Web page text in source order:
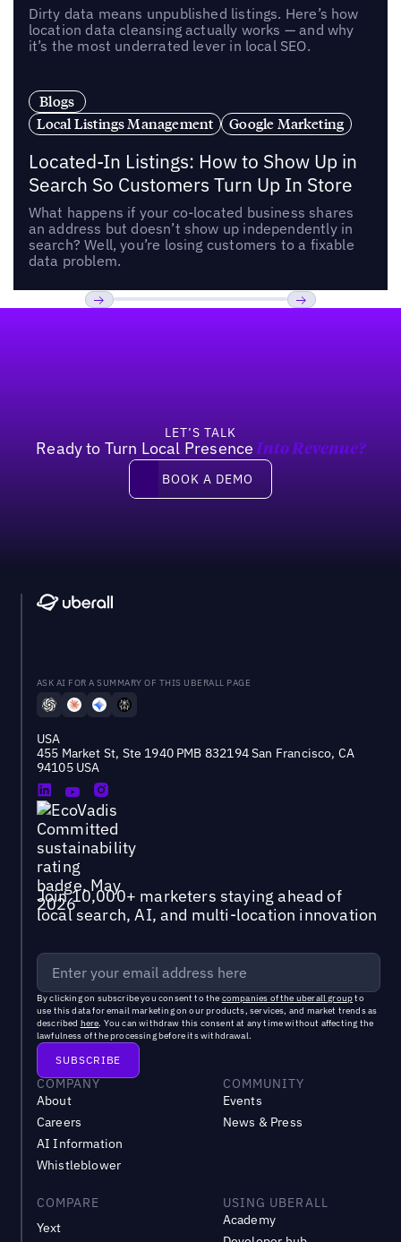
Dirty data means unpublished listings. Here’s how
location data cleansing actually works — and why
it’s the most underrated lever in local SEO.
Blogs
Local Listings Management
Google Marketing
Located-In Listings: How to Show Up in
Search So Customers Turn Up In Store
What happens if your co-located business shares
an address but doesn’t show up independently in
search? Well, you’re losing customers to a fixable
data problem.
LET’S TALK
Ready to Turn Local Presence Into Revenue?
Book a demo
BOOK A DEMO
ASK AI FOR A SUMMARY OF THIS UBERALL PAGE
USA
455 Market St, Ste 1940 PMB 832194 San Francisco, CA
94105 USA
Join 10,000+ marketers staying ahead of
local search, AI, and multi-location innovation
By clicking on subscribe you consent to the companies of the uberall groupto
use this data for email marketing on our products, services, and market trends as
described here. You can withdraw this consent at any time without affecting the
lawfulness of the processing before its withdrawal.
COMPANY
About
Careers
AI Information
Whistleblower
COMMUNITY
Events
News & Press
COMPARE
Yext
USING UBERALL
Academy